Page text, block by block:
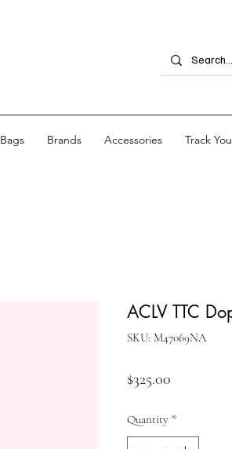
Bags Brands Accessories Track
ACLV TTC
SKU: M47069NA
$325.00
Quantity *